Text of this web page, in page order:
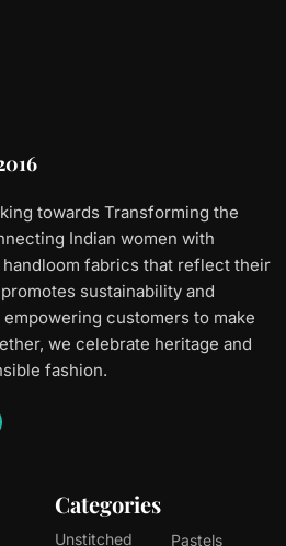
towards Transforming the
Indian women with
fabrics that reflect their
sustainability and
customers to make
we celebrate heritage and
fashion.
Categories
Unstitched Pastels